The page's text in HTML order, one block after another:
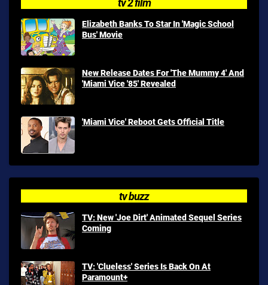
Elizabeth Banks To Star In 'Magic School
Bus' Movie
New Release Dates For 'The Mummy 4' And
'Miami Vice '85' Revealed
'Miami Vice' Reboot Gets Official Title
tv buzz
TV: New 'Joe Dirt' Animated Sequel Series
Coming
TV: 'Clueless' Series Is Back On At
Paramount+